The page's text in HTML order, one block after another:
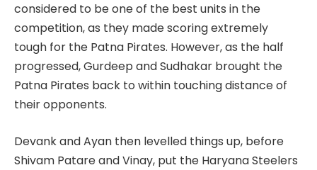
considered to be one of the best units in the
competition, as they made scoring extremely
tough for the Patna Pirates. However, as the half
progressed, Gurdeep and Sudhakar brought the
Patna Pirates back to within touching distance of
their opponents.
Devank and Ayan then levelled things up, before
Shivam Patare and Vinay, put the Haryana Steelers